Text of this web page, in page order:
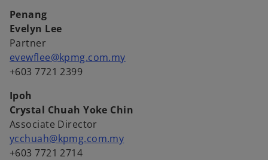
Penang
Evelyn Lee
Partner
evewflee@kpmg.com.my
+603 7721 2399
Ipoh
Crystal Chuah Yoke Chin
Associate Director
ycchuah@kpmg.com.my
+603 7721 2714